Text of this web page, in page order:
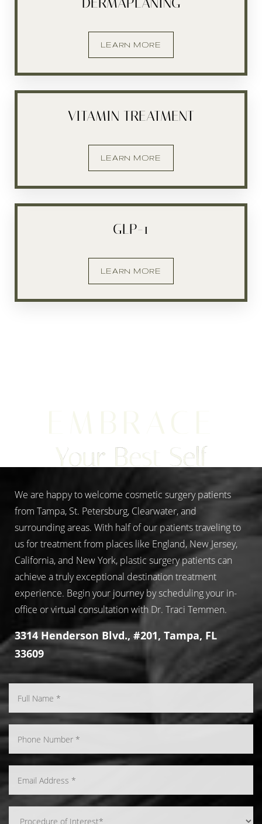
LEARN MORE
VITAMIN TREATMENT
LEARN MORE
GLP-1
LEARN MORE
Your Best Self
We are happy to welcome cosmetic surgery patients
from Tampa, St. Petersburg, Clearwater, and
surrounding areas. With half of our patients traveling to
us for treatment from places like England, New Jersey,
California, and New York, plastic surgery patients can
achieve a truly exceptional destination treatment
experience. Begin your journey by scheduling your in-
office or virtual consultation with Dr. Traci Temmen.
3314 Henderson Blvd., #201, Tampa, FL
33609